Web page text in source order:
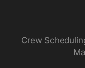
Crew